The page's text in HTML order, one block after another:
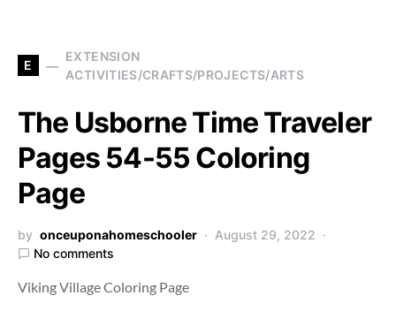
E
EXTENSION
ACTIVITIES/CRAFTS/PROJECTS/ARTS
The Usborne Time Traveler
Pages 54-55 Coloring
Page
by onceuponahomeschooler
August 29, 2022
No comments
Viking Village Coloring Page